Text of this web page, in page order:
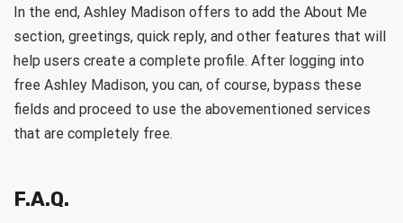
In the end, Ashley Madison offers to add the About Me
section, greetings, quick reply, and other features that will
help users create a complete profile. After logging into
free Ashley Madison, you can, of course, bypass these
fields and proceed to use the abovementioned services
that are completely free.
F.A.Q.